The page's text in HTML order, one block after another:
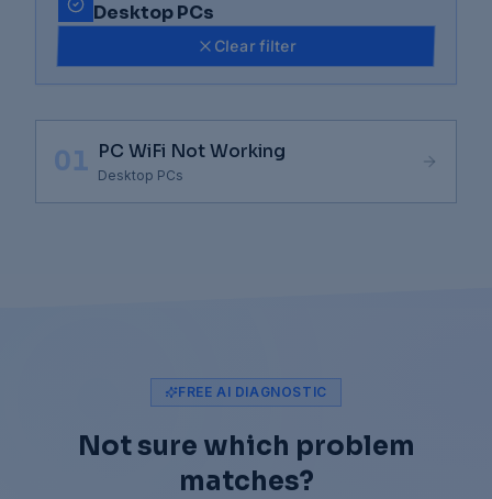
Desktop PCs
Clear filter
01 PC WiFi Not Working
Desktop PCs
FREE AI DIAGNOSTIC
Not sure which problem
matches?